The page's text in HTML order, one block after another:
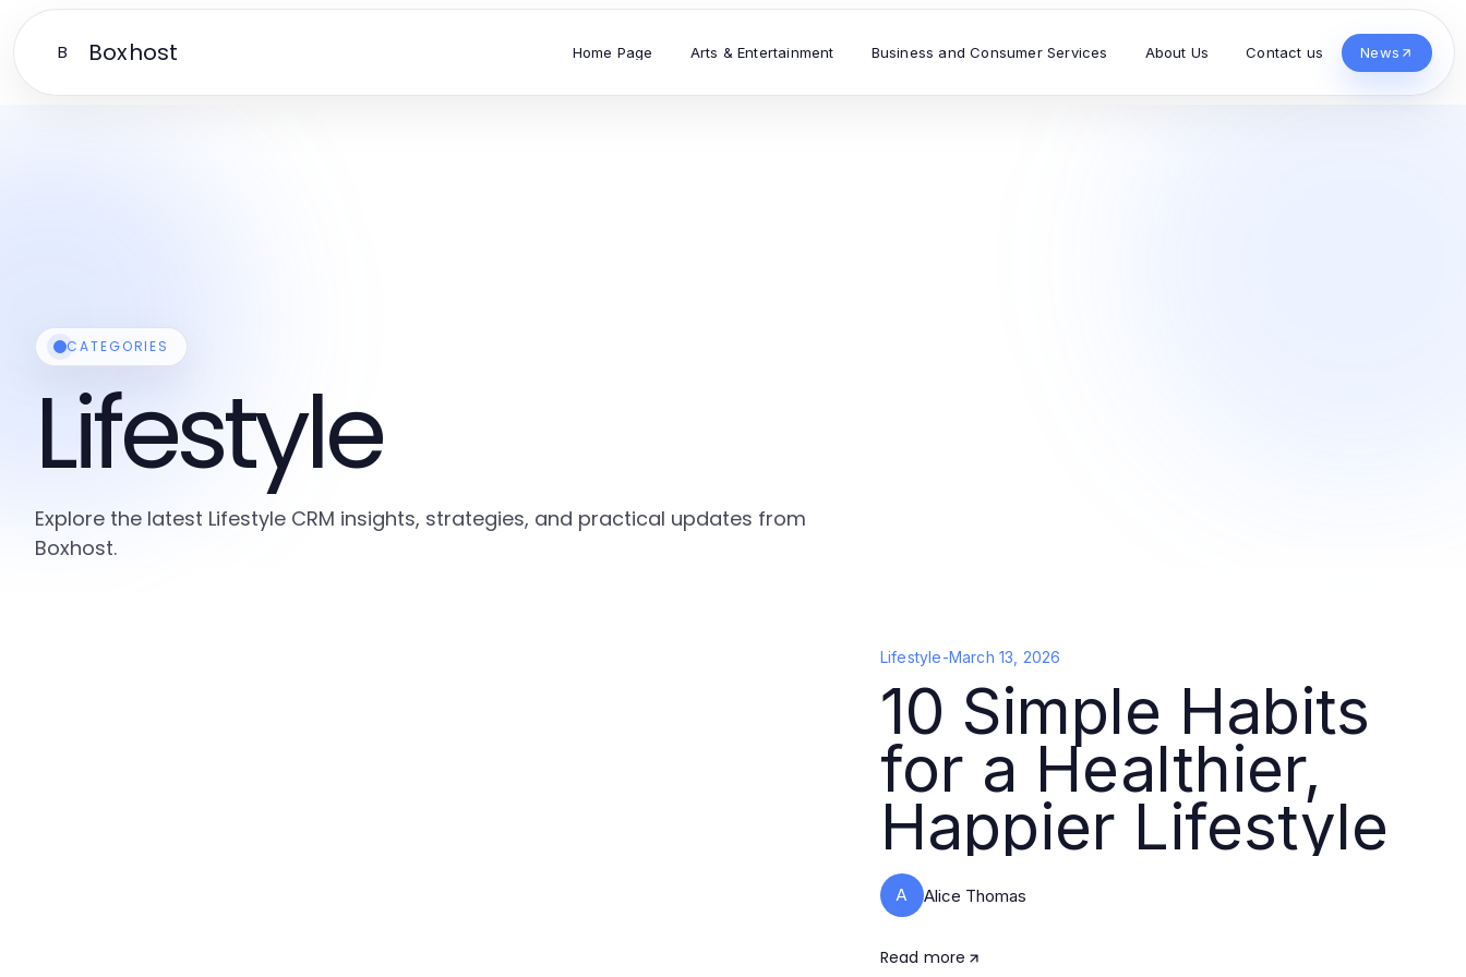
B Boxhost Home Page Arts & Entertainment Business and Consumer Services About Us Contact us News
CATEGORIES
Lifestyle
Explore the latest Lifestyle CRM insights, strategies, and practical updates from
Boxhost.
Lifestyle-March 13, 2026
10 Simple Habits
for a Healthier,
Happier Lifestyle
A Alice Thomas
Read more